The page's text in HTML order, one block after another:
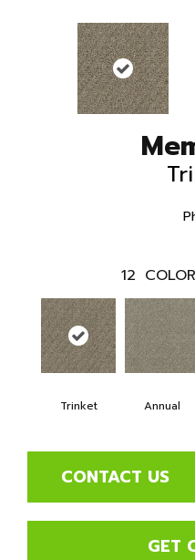
12
Trinket Annual
CONTACT US
GET